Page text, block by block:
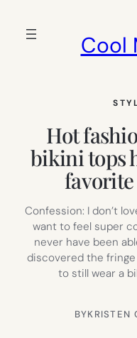
Cool
Hot
bikini tops
Confession: I don’t
want to feel super
never have been
discovered the
to still wear a
BYKRISTEN